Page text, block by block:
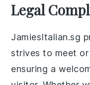
Legal
JamiesItalian.sg
strives to meet
ensuring a